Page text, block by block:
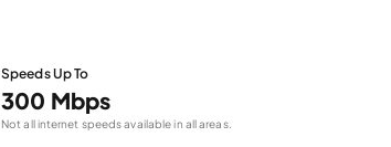
Speeds Up To
300 Mbps
Not all internet speeds available in all areas.